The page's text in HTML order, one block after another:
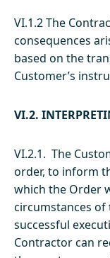
VI.1.2 The
consequences
based on the
Customer’s
VI.2.
VI.2.1. The
order, to inform
which the Order
circumstances of
successful
Contractor can